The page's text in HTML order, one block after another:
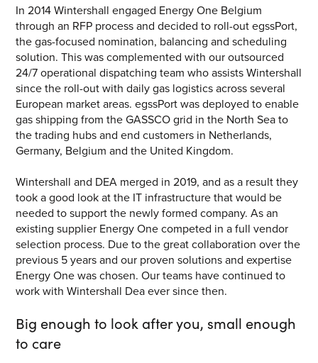
CONTACT US
Join our mailing list
About
About Energy One
Careers
Case Studies
Our History
Corporate
Investors
Client Login & Customer Support
Energy One Partner Network
SEARCH
In 2014 Wintershall engaged Energy One Belgium
through an RFP process and decided to roll-out egssPort,
the gas-focused nomination, balancing and scheduling
solution. This was complemented with our outsourced
24/7 operational dispatching team who assists Wintershall
since the roll-out with daily gas logistics across several
European market areas. egssPort was deployed to enable
gas shipping from the GASSCO grid in the North Sea to
the trading hubs and end customers in Netherlands,
Germany, Belgium and the United Kingdom.
Wintershall and DEA merged in 2019, and as a result they
took a good look at the IT infrastructure that would be
needed to support the newly formed company. As an
existing supplier Energy One competed in a full vendor
selection process. Due to the great collaboration over the
previous 5 years and our proven solutions and expertise
Energy One was chosen. Our teams have continued to
work with Wintershall Dea ever since then.
Big enough to look after you, small enough
to care